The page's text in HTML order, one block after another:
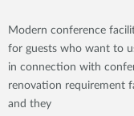
Modern conference
for guests who want to
in connection with
renovation requirement
and they